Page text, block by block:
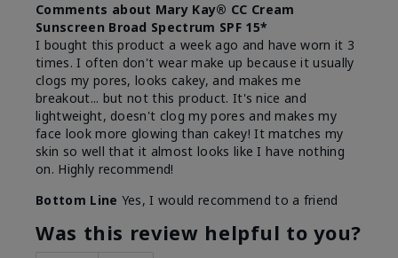
Comments about Mary Kay® CC Cream
Sunscreen Broad Spectrum SPF 15*
I bought this product a week ago and have worn it 3
times. I often don't wear make up because it usually
clogs my pores, looks cakey, and makes me
breakout... but not this product. It's nice and
lightweight, doesn't clog my pores and makes my
face look more glowing than cakey! It matches my
skin so well that it almost looks like I have nothing
on. Highly recommend!
Bottom Line Yes, I would recommend to a friend
Was this review helpful to you?